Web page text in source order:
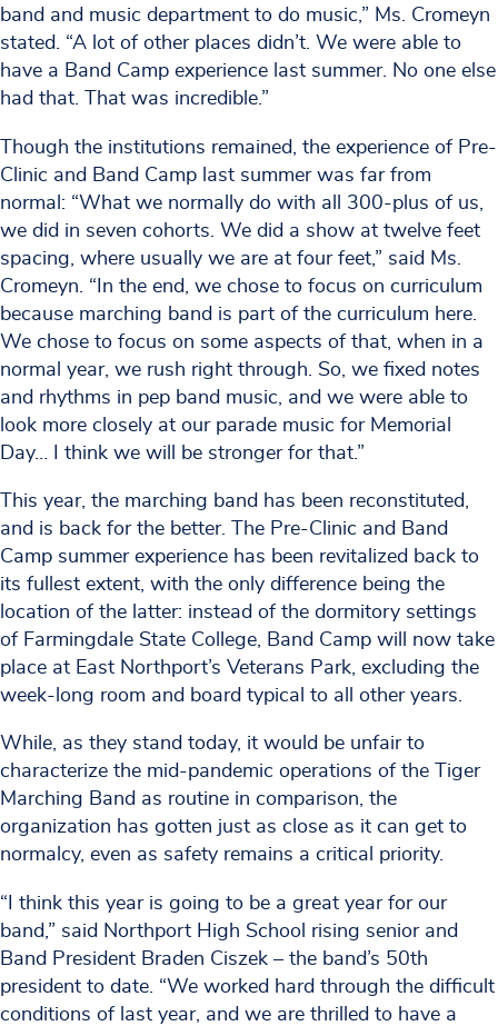
band and music department to do music,” Ms. Cromeyn
stated. “A lot of other places didn’t. We were able to
have a Band Camp experience last summer. No one else
had that. That was incredible.”
Though the institutions remained, the experience of Pre-
Clinic and Band Camp last summer was far from
normal: “What we normally do with all 300-plus of us,
we did in seven cohorts. We did a show at twelve feet
spacing, where usually we are at four feet,” said Ms.
Cromeyn. “In the end, we chose to focus on curriculum
because marching band is part of the curriculum here.
We chose to focus on some aspects of that, when in a
normal year, we rush right through. So, we fixed notes
and rhythms in pep band music, and we were able to
look more closely at our parade music for Memorial
Day… I think we will be stronger for that.”
This year, the marching band has been reconstituted,
and is back for the better. The Pre-Clinic and Band
Camp summer experience has been revitalized back to
its fullest extent, with the only difference being the
location of the latter: instead of the dormitory settings
of Farmingdale State College, Band Camp will now take
place at East Northport’s Veterans Park, excluding the
week-long room and board typical to all other years.
While, as they stand today, it would be unfair to
characterize the mid-pandemic operations of the Tiger
Marching Band as routine in comparison, the
organization has gotten just as close as it can get to
normalcy, even as safety remains a critical priority.
“I think this year is going to be a great year for our
band,” said Northport High School rising senior and
Band President Braden Ciszek – the band’s 50th
president to date. “We worked hard through the difficult
conditions of last year, and we are thrilled to have a